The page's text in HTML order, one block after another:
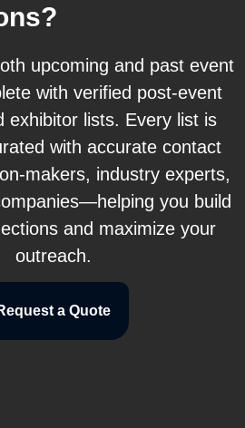
upcoming and past event
with verified post-event
exhibitor lists. Every list is
with accurate contact
makers, industry experts,
you build
and maximize your
outreach.
a Quote